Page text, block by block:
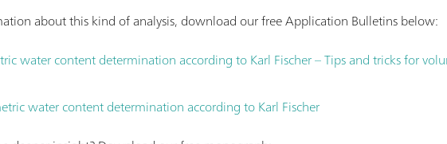
about this kind of analysis, download our free Application Bulletins below:
water content determination according to Karl Fischer – Tips and tricks for
water content determination according to Karl Fischer